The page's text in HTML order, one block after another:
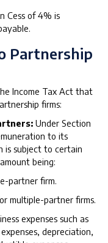
Cess of 4% is
Partnership
Income Tax Act that
firms:
Under Section
to its
is subject to certain
being:
partner firm.
multiple-partner firms.
expenses such as
depreciation,